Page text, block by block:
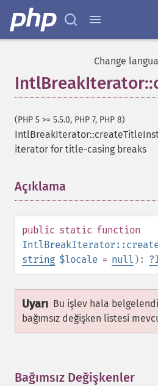
Change
(PHP 5 >= 5.5.0, PHP 7, PHP 8)
iterator for title-casing breaks
Açıklama
public static function
string $locale = null ): ?
Uyarı Bu işlev hala
bağımsız değişken listesi
Bağımsız Değişkenler